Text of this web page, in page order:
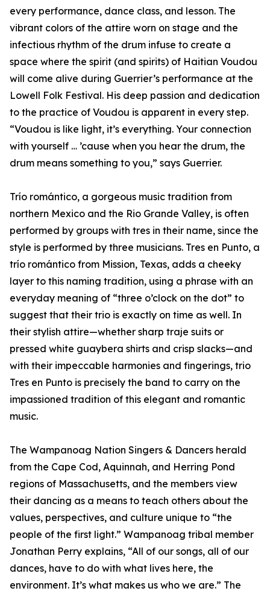
every performance, dance class, and lesson. The
vibrant colors of the attire worn on stage and the
infectious rhythm of the drum infuse to create a
space where the spirit (and spirits) of Haitian Voudou
will come alive during Guerrier’s performance at the
Lowell Folk Festival. His deep passion and dedication
to the practice of Voudou is apparent in every step.
“Voudou is like light, it’s everything. Your connection
with yourself … ’cause when you hear the drum, the
drum means something to you,” says Guerrier.
Trío romántico, a gorgeous music tradition from
northern Mexico and the Rio Grande Valley, is often
performed by groups with tres in their name, since the
style is performed by three musicians. Tres en Punto, a
trío romántico from Mission, Texas, adds a cheeky
layer to this naming tradition, using a phrase with an
everyday meaning of “three o’clock on the dot” to
suggest that their trio is exactly on time as well. In
their stylish attire—whether sharp traje suits or
pressed white guaybera shirts and crisp slacks—and
with their impeccable harmonies and fingerings, trio
Tres en Punto is precisely the band to carry on the
impassioned tradition of this elegant and romantic
music.
The Wampanoag Nation Singers & Dancers herald
from the Cape Cod, Aquinnah, and Herring Pond
regions of Massachusetts, and the members view
their dancing as a means to teach others about the
values, perspectives, and culture unique to “the
people of the first light.” Wampanoag tribal member
Jonathan Perry explains, “All of our songs, all of our
dances, have to do with what lives here, the
environment. It’s what makes us who we are.” The